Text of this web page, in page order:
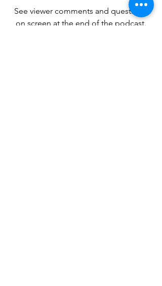
See viewer comments and questions
on screen at the end of the podcast.